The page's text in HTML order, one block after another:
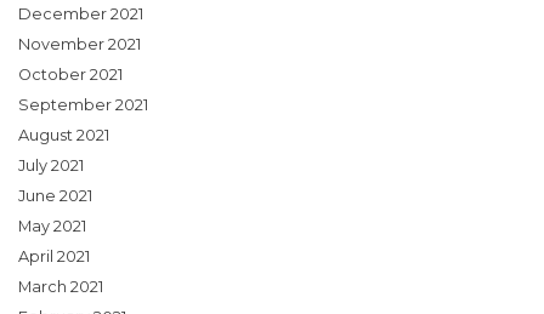
December 2021
November 2021
October 2021
September 2021
August 2021
July 2021
June 2021
May 2021
April 2021
March 2021